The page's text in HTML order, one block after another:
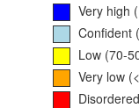
Very high
Confident
Low (70-
Very low
Disordered